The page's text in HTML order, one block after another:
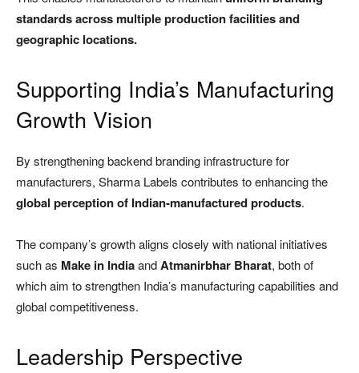
standards across multiple production facilities and
geographic locations.
Supporting India’s Manufacturing
Growth Vision
By strengthening backend branding infrastructure for
manufacturers, Sharma Labels contributes to enhancing the
global perception of Indian-manufactured products.
The company’s growth aligns closely with national initiatives
such as Make in IndiaandAtmanirbhar Bharat, both of
which aim to strengthen India’s manufacturing capabilities and
global competitiveness.
Leadership Perspective